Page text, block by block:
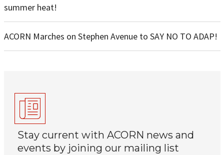
summer heat!
ACORN Marches on Stephen Avenue to SAY NO TO ADAP!
Stay current with ACORN news and
events by joining our mailing list